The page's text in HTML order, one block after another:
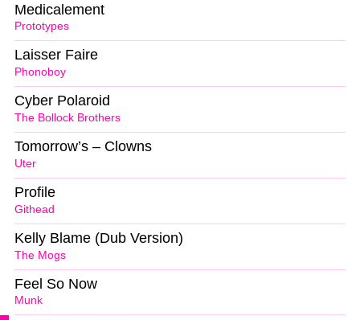
Prototypes
Medicalement
Phonoboy
Laisser Faire
The Bollock Brothers
Cyber Polaroid
Uter
Tomorrow’s – Clowns
Githead
Profile
The Mogs
Kelly Blame (Dub Version)
Munk
Feel So Now